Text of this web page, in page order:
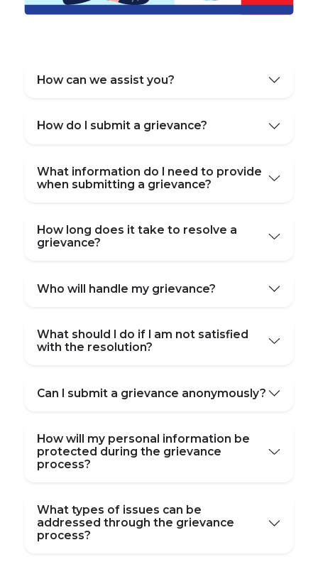
How can we assist you?
How do I submit a grievance?
What information do I need to provide
when submitting a grievance?
How long does it take to resolve a
grievance?
Who will handle my grievance?
What should I do if I am not satisfied
with the resolution?
Can I submit a grievance anonymously?
How will my personal information be
protected during the grievance
process?
What types of issues can be
addressed through the grievance
process?